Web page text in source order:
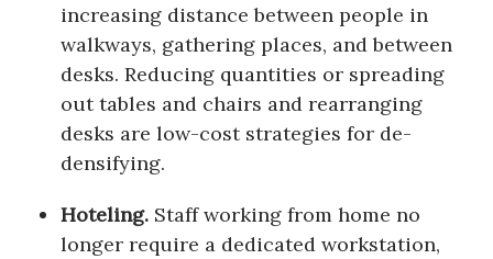
increasing distance between people in
walkways, gathering places, and between
desks. Reducing quantities or spreading
out tables and chairs and rearranging
desks are low-cost strategies for de-
densifying.
Hoteling. Staff working from home no
longer require a dedicated workstation,